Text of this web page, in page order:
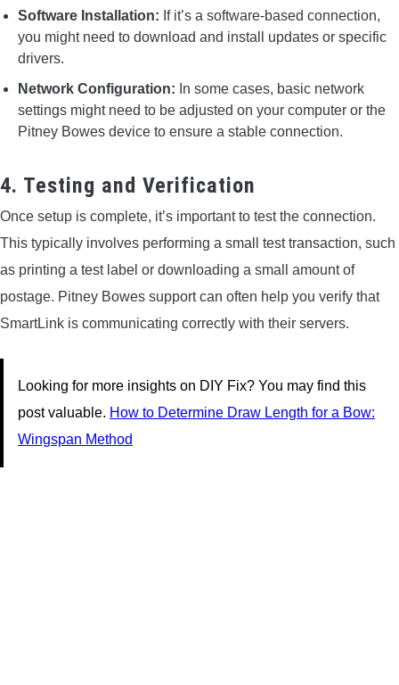
Software Installation: If it’s a software-based connection,
you might need to download and install updates or specific
drivers.
Network Configuration: In some cases, basic network
settings might need to be adjusted on your computer or the
Pitney Bowes device to ensure a stable connection.
4. Testing and Verification
Once setup is complete, it’s important to test the connection.
This typically involves performing a small test transaction, such
as printing a test label or downloading a small amount of
postage. Pitney Bowes support can often help you verify that
SmartLink is communicating correctly with their servers.
Looking for more insights on DIY Fix? You may find this
post valuable. How to Determine Draw Length for a Bow:
Wingspan Method